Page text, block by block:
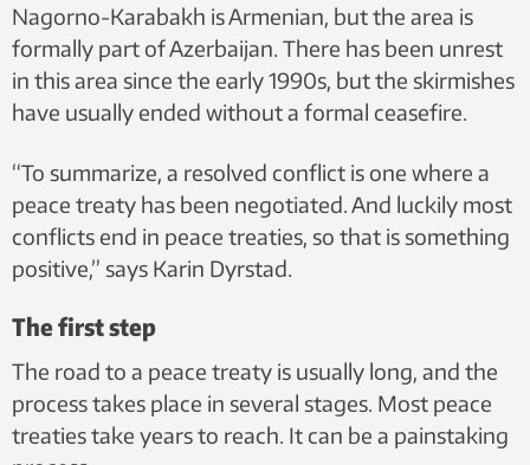
Nagorno-Karabakh is Armenian, but the area is
formally part of Azerbaijan. There has been unrest
in this area since the early 1990s, but the skirmishes
have usually ended without a formal ceasefire.
“To summarize, a resolved conflict is one where a
peace treaty has been negotiated. And luckily most
conflicts end in peace treaties, so that is something
positive,” says Karin Dyrstad.
The first step
The road to a peace treaty is usually long, and the
process takes place in several stages. Most peace
treaties take years to reach. It can be a painstaking